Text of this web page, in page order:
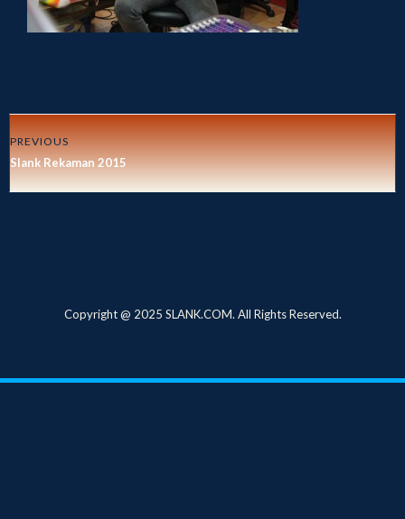
PREVIOUS
Slank Rekaman 2015
Copyright @ 2025 SLANK.COM. All Rights Reserved.